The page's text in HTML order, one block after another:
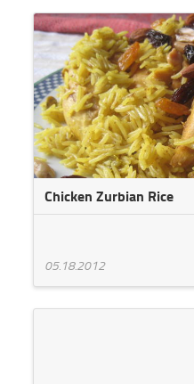
Chicken Zurbian Rice
05.18.2012